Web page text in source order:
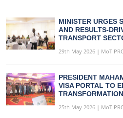
MINISTER URGES
AND RESULTS-
TRANSPORT
29th May 2026 | MoT
PRESIDENT
VISA PORTAL TO
25th May 2026 | MoT